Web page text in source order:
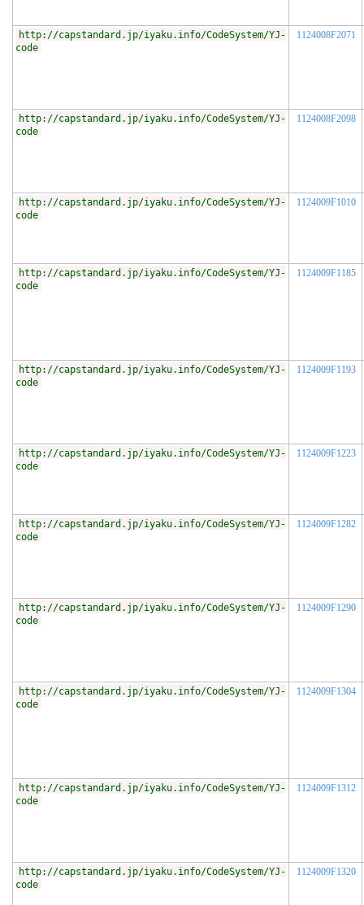
http://capstandard.jp/iyaku.info/CodeSystem/YJ-
code
1124008F2071
http://capstandard.jp/iyaku.info/CodeSystem/YJ-
code
1124008F2098
http://capstandard.jp/iyaku.info/CodeSystem/YJ-
code
1124009F1010
http://capstandard.jp/iyaku.info/CodeSystem/YJ-
code
1124009F1185
http://capstandard.jp/iyaku.info/CodeSystem/YJ-
code
1124009F1193
http://capstandard.jp/iyaku.info/CodeSystem/YJ-
code
1124009F1223
http://capstandard.jp/iyaku.info/CodeSystem/YJ-
code
1124009F1282
http://capstandard.jp/iyaku.info/CodeSystem/YJ-
code
1124009F1290
http://capstandard.jp/iyaku.info/CodeSystem/YJ-
code
1124009F1304
http://capstandard.jp/iyaku.info/CodeSystem/YJ-
code
1124009F1312
http://capstandard.jp/iyaku.info/CodeSystem/YJ-
code
1124009F1320